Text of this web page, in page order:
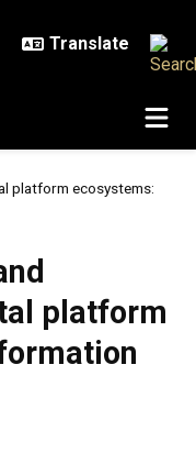
platform ecosystems:
platform